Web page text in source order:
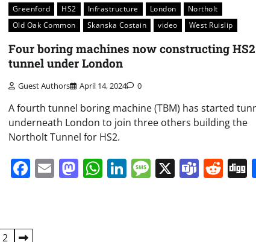
Share
Greenford HS2 Infrastructure London
Northolt
Old Oak Common
Skanska Costain video West Ruislip
Four boring machines now constructing HS2
tunnel under London
Guest Authors April 14, 2024 0
A fourth tunnel boring machine (TBM) has started
underneath London to join three others building the
Northolt Tunnel for HS2.
Facebook
EmailMastodon
WhatsApp
LinkedIn
Message
X
2